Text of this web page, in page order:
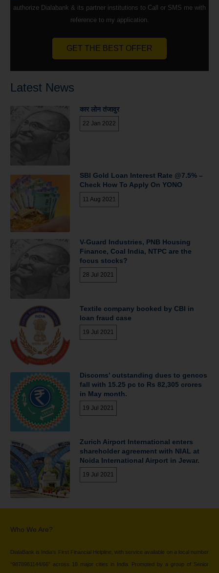
authorize Dialabank & its partner institutions to Call or SMS me with
reference to my application.
GET THE BEST OFFER
Latest News
कार लोन तंजावुर
22 Jan 2022
SBI Gold Loan Interest Rate @7.5% –
Check How To Apply On YONO
11 Aug 2021
V-Guard Industries, PNB Housing
Finance, Coal India, NTPC are the
focus stocks?
28 Jul 2021
Textile company booked by CBI in
loan fraud case
19 Jul 2021
Discoms’ outstanding dues to gencos
fall with 15.25 pc to Rs 82,305 crores
in May month.
19 Jul 2021
Zurich Airport International enters
shareholder agreement with NIAL at
Noida International Airport in Jewar.
19 Jul 2021
Who We Are?
DialaBank is India’s First Financial Helpline, with service available on a local number
“9878981144/66” across 18 major cities in India. Promoted by a group of Senior